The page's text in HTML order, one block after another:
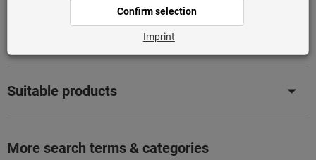
Downloads & documents
Suitable products
More search terms & categories